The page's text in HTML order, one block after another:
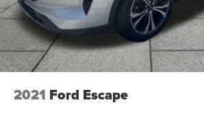
2021 Ford Escape